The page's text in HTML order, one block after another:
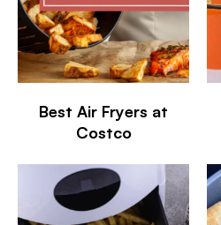
Best Air Fryers at
Costco